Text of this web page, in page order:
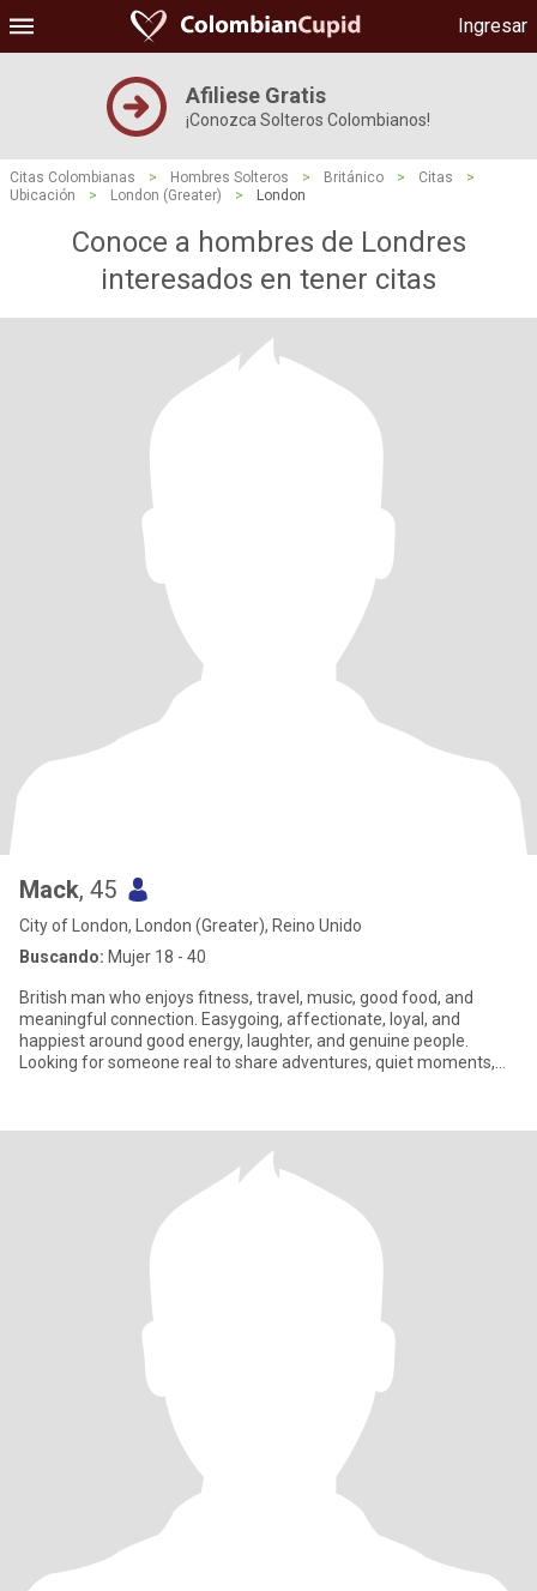
Ingresar
Afiliese Gratis
¡Conozca Solteros Colombianos!
Citas Colombianas > Hombres Solteros > Británico > Citas
>
Ubicación
> London (Greater) > London
Conoce a hombres de Londres
interesados ​​en tener citas
Mack, 45
City of London, London (Greater), Reino Unido
Buscando: Mujer 18 - 40
British man who enjoys fitness, travel, music, good food, and
meaningful connection. Easygoing, affectionate, loyal, and
happiest around good energy, laughter, and genuine people.
Looking for someone real to share adventures, quiet moments,